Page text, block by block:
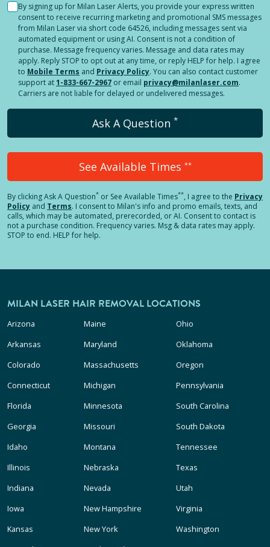
By signing up for Milan Laser Alerts, you provide your express written
consent to receive recurring marketing and promotional SMS messages
from Milan Laser via short code 64526, including messages sent via
automated equipment or using AI. Consent is not a condition of
purchase. Message frequency varies. Message and data rates may
apply. Reply STOP to opt out at any time, or reply HELP for help. I agree
to Mobile Terms and Privacy Policy. You can also contact customer
support at1-833-667-2967 or email privacy@milanlaser.com.
Carriers are not liable for delayed or undelivered messages.
Ask A Question *
See Available Times **
By clickingAsk A Question* or See Available Times**, I agree to the Privacy
Policy and Terms. I consent to Milan's info and promo emails, texts, and
calls, which may be automated, prerecorded, or AI. Consent to contact is
not a purchase condition. Frequency varies. Msg & data rates may apply.
STOP to end. HELP for help.
MILAN LASER HAIR REMOVAL LOCATIONS
Arizona
Arkansas
Colorado
Connecticut
Florida
Georgia
Idaho
Illinois
Indiana
Iowa
Kansas
Maine
Maryland
Massachusetts
Michigan
Minnesota
Missouri
Montana
Nebraska
Nevada
New Hampshire
New York
Ohio
Oklahoma
Oregon
Pennsylvania
South Carolina
South Dakota
Tennessee
Texas
Utah
Virginia
Washington